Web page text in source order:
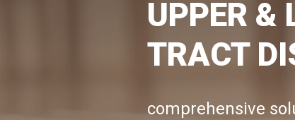
UPPER &
TRACT
comprehensive